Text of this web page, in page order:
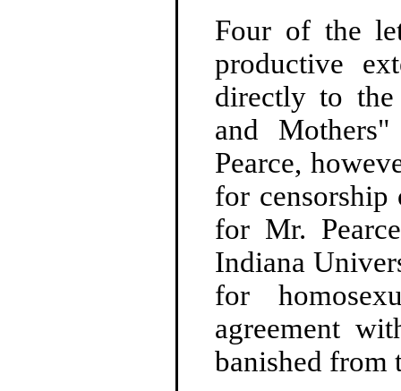
Four of the
productive
directly to the
and
Pearce,
for
for Mr.
Indiana
for
agreement
banished from